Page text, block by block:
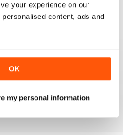
your experience on our
content, ads and
OK
my personal information
REVIEWS
DETAILS
readers